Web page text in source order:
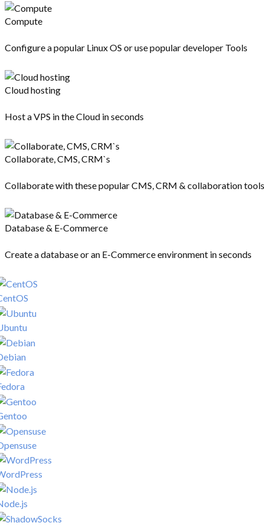
Compute
Configure a popular Linux OS or use popular developer Tools
Cloud hosting
Host a VPS in the Cloud in seconds
Collaborate, CMS, CRM`s
Collaborate with these popular CMS, CRM & collaboration tools
Database & E-Commerce
Create a database or an E-Commerce environment in seconds